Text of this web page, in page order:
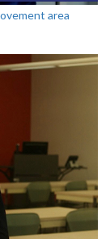
area